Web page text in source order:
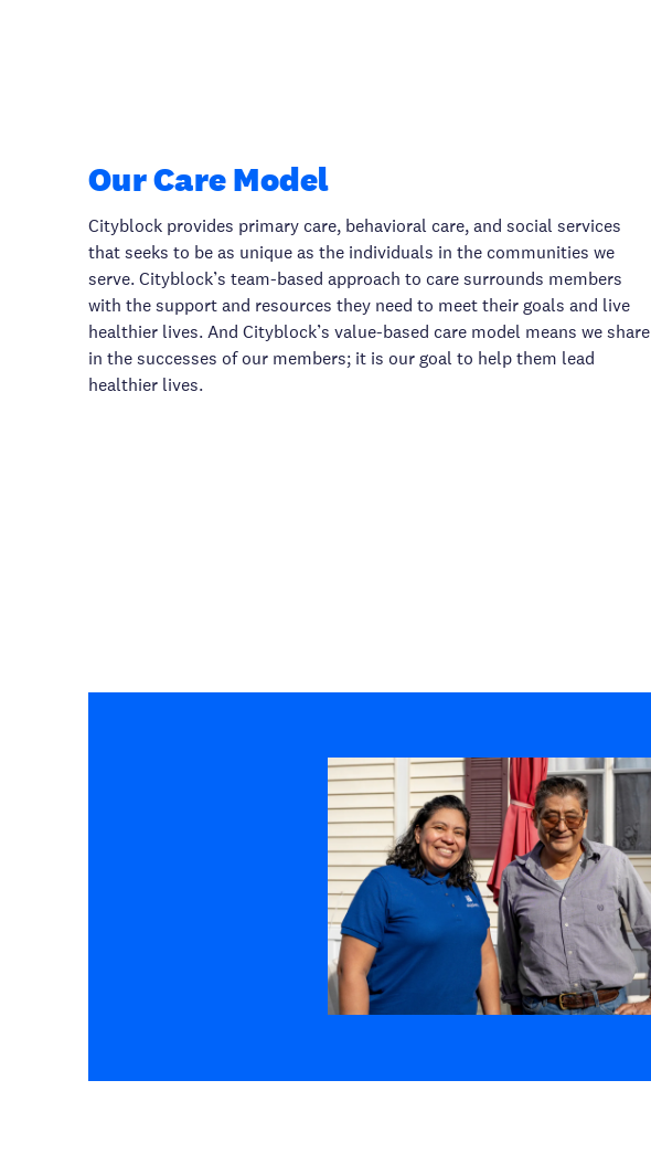
Our Care Model
Cityblock provides primary care, behavioral care, and social services
that seeks to be as unique as the individuals in the communities we
serve. Cityblock’s team-based approach to care surrounds members
with the support and resources they need to meet their goals and live
healthier lives. And Cityblock’s value-based care model means we share
in the successes of our members; it is our goal to help them lead
healthier lives.